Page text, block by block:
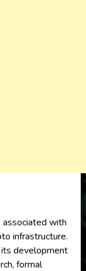
associated with
infrastructure.
development
formal